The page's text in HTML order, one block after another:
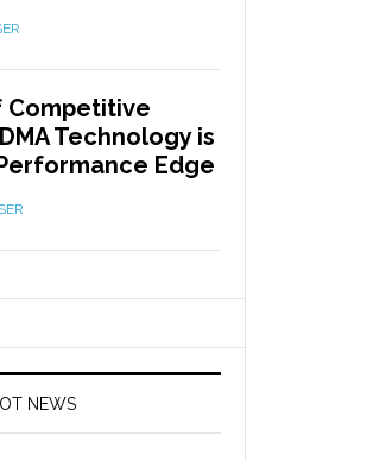
Competitive
Technology is
Edge
NEWS